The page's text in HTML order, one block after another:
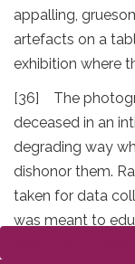
appalling,
artefacts on a
exhibition where
[36] The
deceased in an
degrading way
dishonor them.
taken for data
was meant to